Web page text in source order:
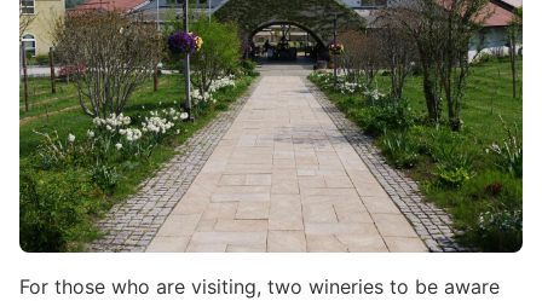
For those who are visiting, two wineries to be aware